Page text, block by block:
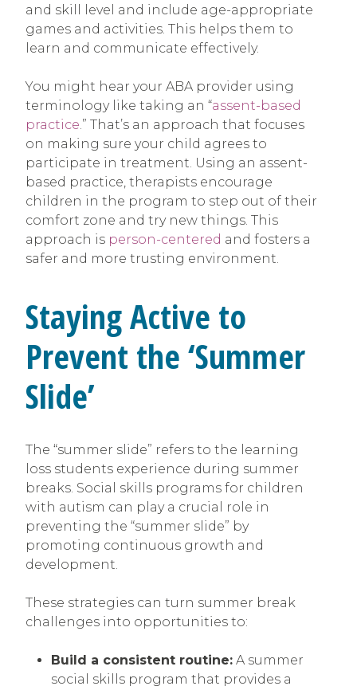
and skill level and include age-appropriate
games and activities. This helps them to
learn and communicate effectively.
You might hear your ABA provider using
terminology like taking an “assent-based
practice.” That’s an approach that focuses
on making sure your child agrees to
participate in treatment. Using an assent-
based practice, therapists encourage
children in the program to step out of their
comfort zone and try new things. This
approach is person-centered and fosters a
safer and more trusting environment.
Staying Active to
Prevent the ‘Summer
Slide’
The “summer slide” refers to the learning
loss students experience during summer
breaks. Social skills programs for children
with autism can play a crucial role in
preventing the “summer slide” by
promoting continuous growth and
development.
These strategies can turn summer break
challenges into opportunities to:
Build a consistent routine: A summer
social skills program that provides a